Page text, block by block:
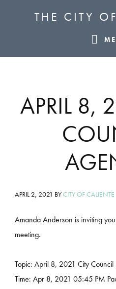
THE CITY
APRIL 8,
APRIL 2, 2021 BYCITY OF CALIENTE
Amanda Anderson is inviting
meeting.
Topic: April 8, 2021 City
Time: Apr 8, 2021 05:45 PM